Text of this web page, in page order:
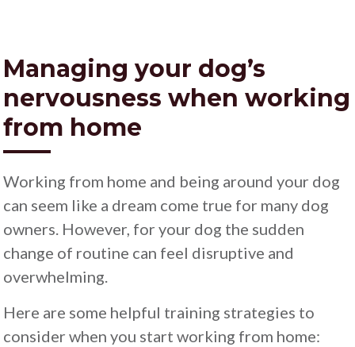
Managing your dog’s
nervousness when working
from home
Working from home and being around your dog
can seem like a dream come true for many dog
owners. However, for your dog the sudden
change of routine can feel disruptive and
overwhelming.
Here are some helpful training strategies to
consider when you start working from home: